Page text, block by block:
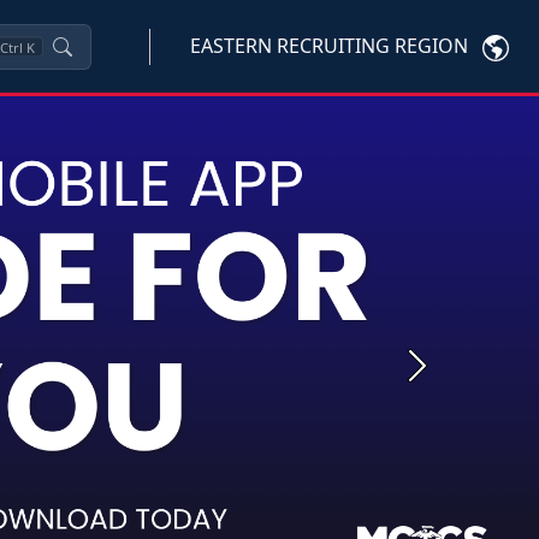
Ctrl K EASTERN RECRUITING REGION
Next